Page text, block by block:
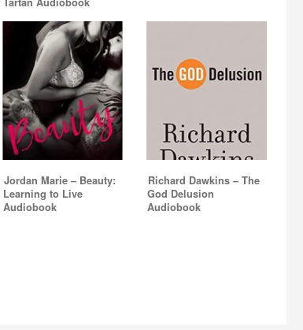
Jordan Marie – Beauty:
Learning to Live
Audiobook
Richard Dawkins – The
God Delusion
Audiobook